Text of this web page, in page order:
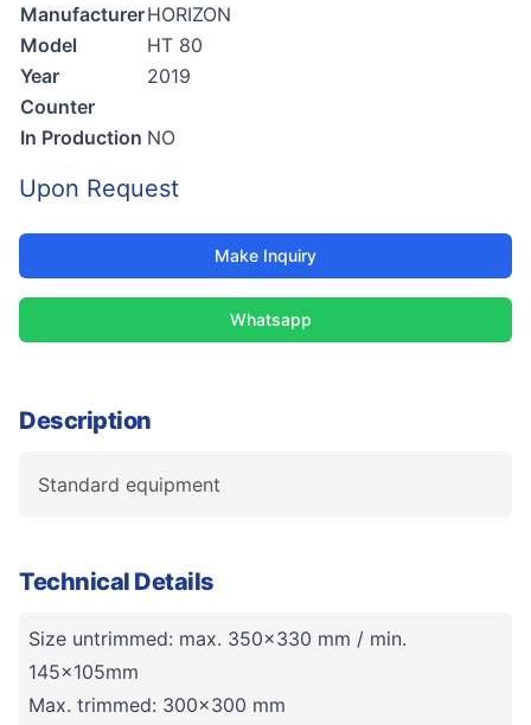
ManufacturerHORIZON
Model
HT 80
Year
2019
Counter
In Production NO
Upon Request
Make Inquiry
Whatsapp
Description
Standard equipment
Technical Details
Size untrimmed: max. 350x330 mm / min.
145x105mm
Max. trimmed: 300x300 mm